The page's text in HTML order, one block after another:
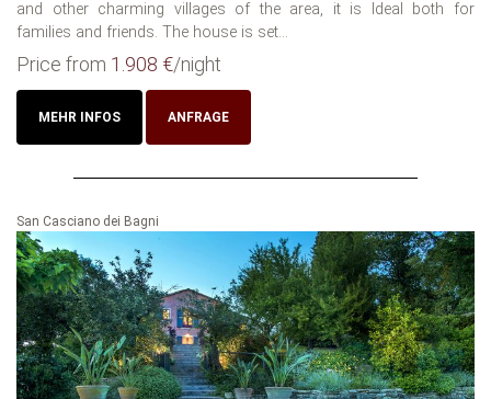
and other charming villages of the area, it is Ideal both for
families and friends. The house is set...
Price from 1.908 €/night
MEHR INFOS ANFRAGE
San Casciano dei Bagni